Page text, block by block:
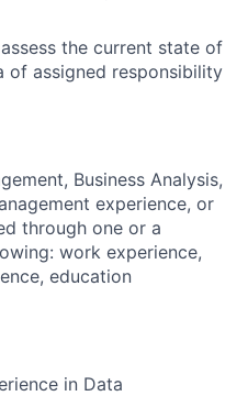
the current state of
of assigned responsibility
Business Analysis,
experience, or
through one or a
work experience,
education
in Data